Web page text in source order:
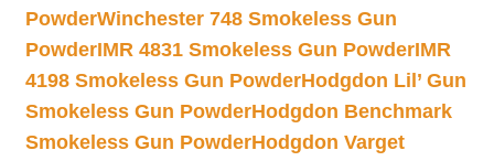
PowderWinchester 748 Smokeless Gun
PowderIMR 4831 Smokeless Gun PowderIMR
4198 Smokeless Gun PowderHodgdon Lil’ Gun
Smokeless Gun PowderHodgdon Benchmark
Smokeless Gun PowderHodgdon Varget